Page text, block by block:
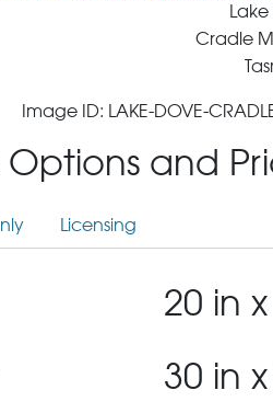
Cradle
Image ID: LAKE-DOVE-
Options and
Licensing
20 in
30 in